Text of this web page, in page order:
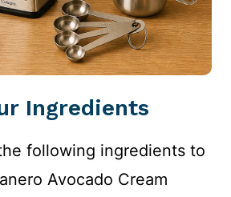
Ingredients
following ingredients to
Avocado Cream